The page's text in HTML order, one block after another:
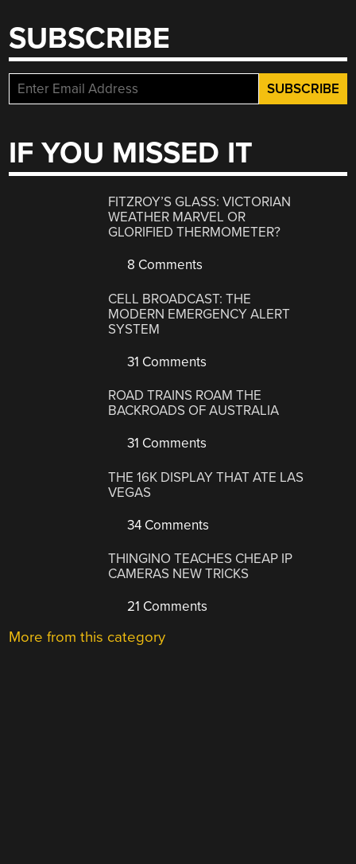
SUBSCRIBE
IF YOU MISSED IT
FITZROY’S GLASS: VICTORIAN
WEATHER MARVEL OR
GLORIFIED THERMOMETER?
8 Comments
CELL BROADCAST: THE
MODERN EMERGENCY ALERT
SYSTEM
31 Comments
ROAD TRAINS ROAM THE
BACKROADS OF AUSTRALIA
31 Comments
THE 16K DISPLAY THAT ATE LAS
VEGAS
34 Comments
THINGINO TEACHES CHEAP IP
CAMERAS NEW TRICKS
21 Comments
More from this category